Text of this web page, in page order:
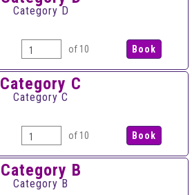
Category D
of 10
Category C
Category C
of 10
Category B
Category B